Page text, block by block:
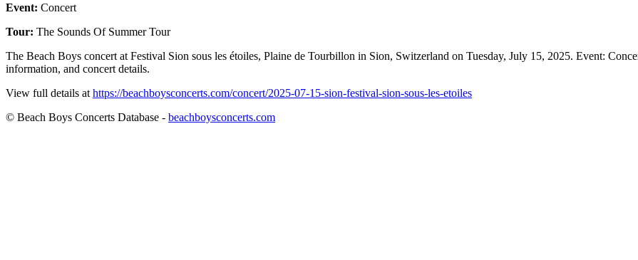
Event: Concert
Tour: The Sounds Of Summer Tour
The Beach Boys concert at Festival Sion sous les étoiles, Plaine de Tourbillon in Sion, Switzerland on Tuesday, July 15, 2025. Event:
information, and concert details.
View full details at https://beachboysconcerts.com/concert/2025-07-15-sion-festival-sion-sous-les-etoiles
© Beach Boys Concerts Database - beachboysconcerts.com